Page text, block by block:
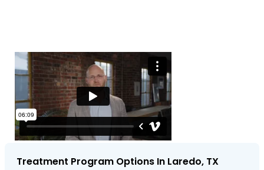
Treatment Program Options In Laredo, TX